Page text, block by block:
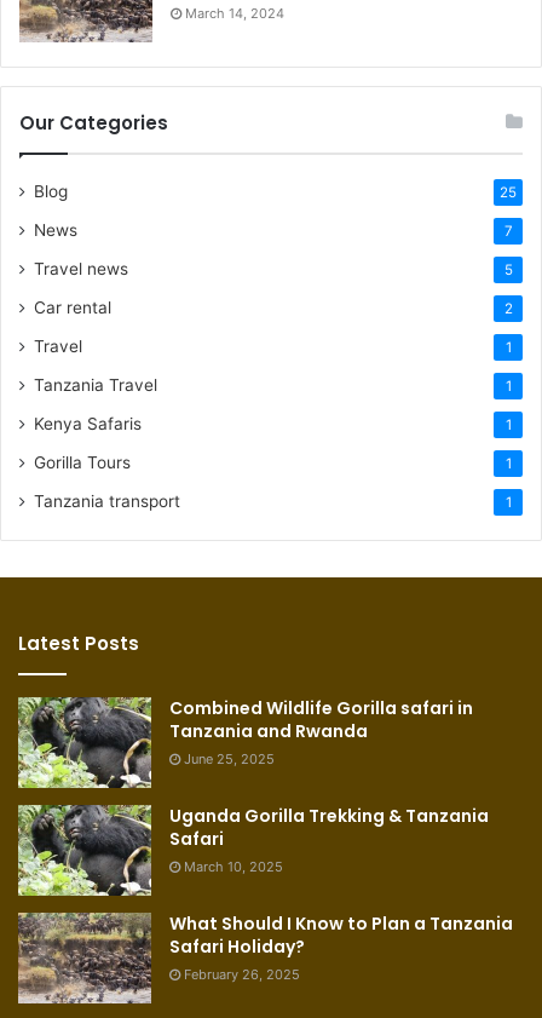
March 14, 2024
Our Categories
Blog 25
News 7
Travel news 5
Car rental 2
Travel 1
Tanzania Travel 1
Kenya Safaris 1
Gorilla Tours 1
Tanzania transport 1
Latest Posts
Combined Wildlife Gorilla safari in
Tanzania and Rwanda
June 25, 2025
Uganda Gorilla Trekking & Tanzania
Safari
March 10, 2025
What Should I Know to Plan a Tanzania
Safari Holiday?
February 26, 2025